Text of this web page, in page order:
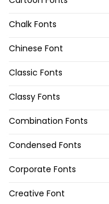
Chalk Fonts
Chinese Font
Classic Fonts
Classy Fonts
Combination Fonts
Condensed Fonts
Corporate Fonts
Creative Font